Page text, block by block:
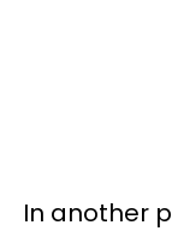
In another